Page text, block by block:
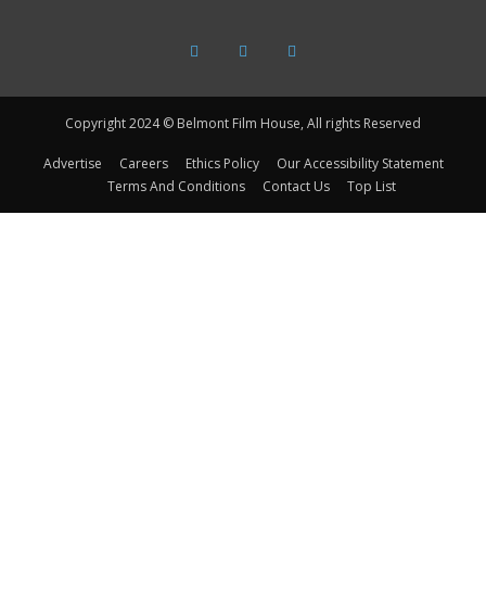
Copyright 2024 © Belmont Film House, All rights Reserved
Advertise Careers Ethics Policy
Our Accessibility Statement
Terms And Conditions
Contact Us Top List